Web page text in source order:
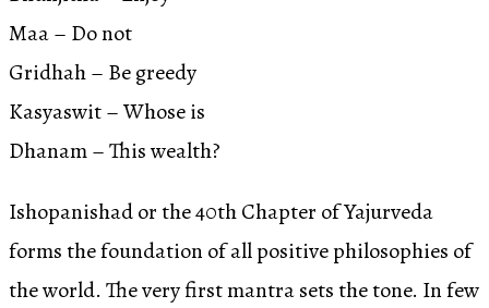
Maa – Do not
Gridhah – Be greedy
Kasyaswit – Whose is
Dhanam – This wealth?
Ishopanishad or the 40th Chapter of Yajurveda
forms the foundation of all positive philosophies of
the world. The very first mantra sets the tone. In few